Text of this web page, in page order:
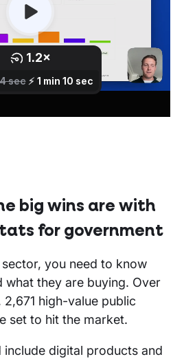
big wins are with
for government
you need to know
what they are buying. Over
high-value public
set to hit the market.
include digital products and